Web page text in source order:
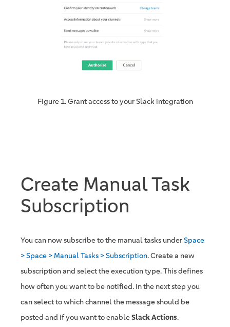
Figure 1. Grant access to your Slack integration
Create Manual Task
Subscription
You can now subscribe to the manual tasks underSpace
> Space > Manual Tasks > Subscription. Create a new
subscription and select the execution type. This defines
how often you want to be notified. In the next step you
can select to which channel the message should be
posted and if you want to enableSlack Actions.